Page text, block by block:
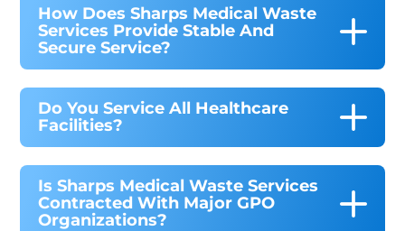
How Does Sharps Medical Waste
Services Provide Stable And
Secure Service?
Do You Service All Healthcare
Facilities?
Is Sharps Medical Waste Services
Contracted With Major GPO
Organizations?